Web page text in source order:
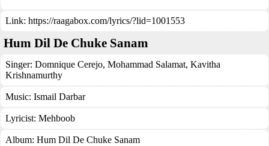
Link: https://raagabox.com/lyrics/?lid=1001553
Hum Dil De Chuke Sanam
Singer: Domnique Cerejo, Mohammad Salamat, Kavitha
Krishnamurthy
Music: Ismail Darbar
Lyricist: Mehboob
Album: Hum Dil De Chuke Sanam